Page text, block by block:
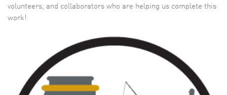
volunteers, and collaborators who are helping us complete this
work!